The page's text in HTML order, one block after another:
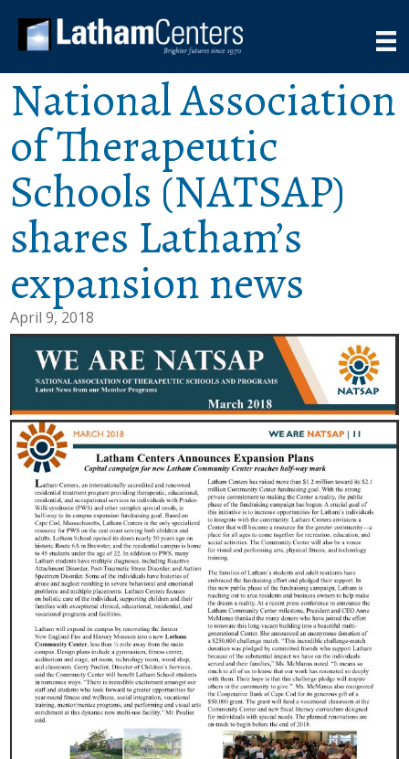
National Association
of Therapeutic
Schools (NATSAP)
shares Latham’s
expansion news
April 9, 2018